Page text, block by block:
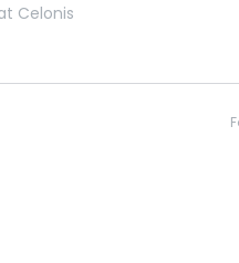
Celonis